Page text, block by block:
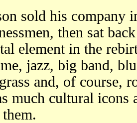
sold his company
then sat
element in the
jazz, big band,
and, of course,
much cultural icons